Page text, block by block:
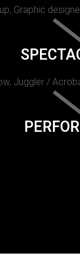
Graphic
Juggler /